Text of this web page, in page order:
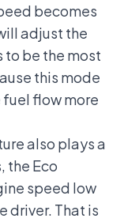
becomes
adjust the
to be the most
this mode
flow more
also plays a
the Eco
speed low
driver. That is